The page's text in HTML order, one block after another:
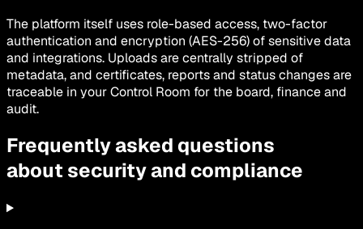
The platform itself uses role-based access, two-factor
authentication and encryption (AES-256) of sensitive data
and integrations. Uploads are centrally stripped of
metadata, and certificates, reports and status changes are
traceable in your Control Room for the board, finance and
audit.
Frequently asked questions
about security and compliance